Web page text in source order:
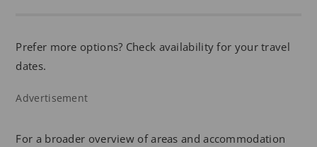
Prefer more options? Check availability for your travel
dates.
Advertisement
For a broader overview of areas and accommodation